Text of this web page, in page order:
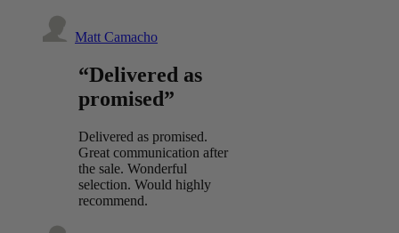
Matt Camacho
“Delivered as
promised”
Delivered as promised.
Great communication after
the sale. Wonderful
selection. Would highly
recommend.